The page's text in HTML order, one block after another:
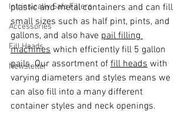
Intrinsically Safe Fillers
Accessories
Fill Heads
Newsletter
plastic and metal containers and can fill
small sizes such as half pint, pints, and
gallons, and also have pail filling
machines which efficiently fill 5 gallon
pails. Our assortment of fill heads with
varying diameters and styles means we
can also fill into a many different
container styles and neck openings.